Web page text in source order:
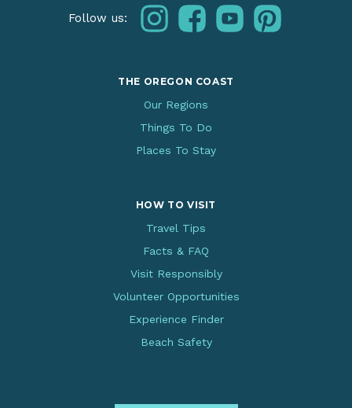
Follow us: instagramfacebookyoutubepinterest
THE OREGON COAST
Our Regions
Things To Do
Places To Stay
HOW TO VISIT
Travel Tips
Facts & FAQ
Visit Responsibly
Volunteer Opportunities
Experience Finder
Beach Safety